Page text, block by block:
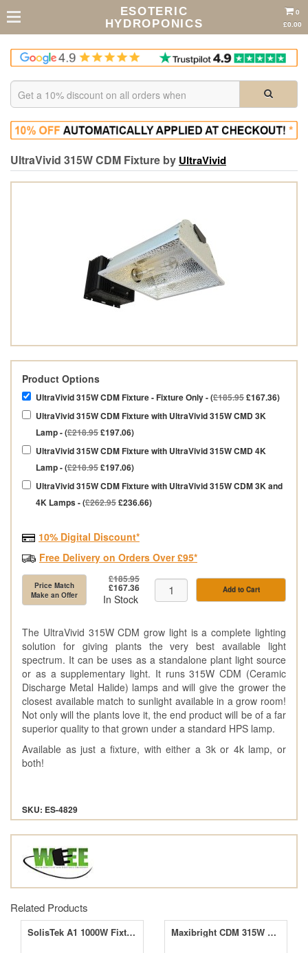
ESOTERIC
HYDROPONICS
0
£0.00
UltraVivid 315W CDM Fixture by UltraVivid
Product Options
UltraVivid 315W CDM Fixture - Fixture Only - (£185.95£167.36)
UltraVivid 315W CDM Fixture with UltraVivid 315W CMD 3K
Lamp - (£218.95£197.06)
UltraVivid 315W CDM Fixture with UltraVivid 315W CMD 4K
Lamp - (£218.95£197.06)
UltraVivid 315W CDM Fixture with UltraVivid 315W CDM 3K and
4K Lamps - (£262.95£236.66)
10% Digital Discount*
Free Delivery on Orders Over £95*
Price Match
Make an Offer
£185.95
£167.36
In Stock
Add to Cart
The UltraVivid 315W CDM grow light is a complete lighting
solution for giving plants the very best available light
spectrum. It can be uses as a standalone plant light source
or as a supplementary light. It runs 315W CDM (Ceramic
Discharge Metal Halide) lamps and will give the grower the
closest available match to sunlight available in a grow room!
Not only will the plants love it, the end product will be of a far
superior quality to that grown under a standard HPS lamp.
Available as just a fixture, with either a 3k or 4k lamp, or
both!
SKU: ES-4829
Related Products
SolisTek A1 1000W Fixture Maxibright CDM 315W Horizon Connect Wide-Angle Kit